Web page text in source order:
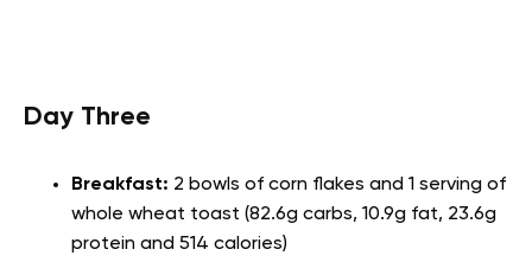
Day Three
Breakfast: 2 bowls of corn flakes and 1 serving of
whole wheat toast (82.6g carbs, 10.9g fat, 23.6g
protein and 514 calories)